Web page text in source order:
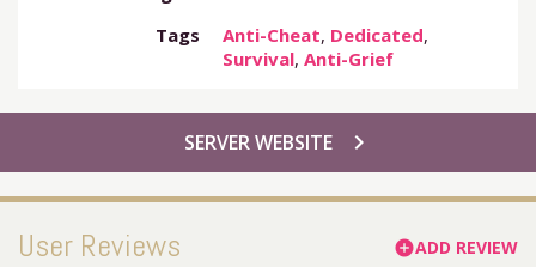
Tags
Anti-Cheat, Dedicated,
Survival,Anti-Grief
chevron_right
SERVER WEBSITE
User Reviews add_circleADD REVIEW